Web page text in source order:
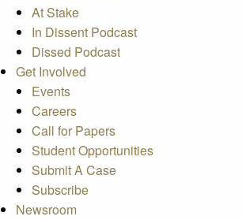
At Stake
In Dissent Podcast
Dissed Podcast
Get Involved
Events
Careers
Call for Papers
Student Opportunities
Submit A Case
Subscribe
Newsroom